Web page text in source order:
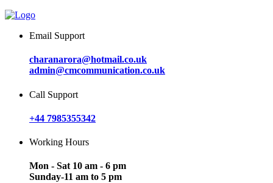
Email Support
charanarora@hotmail.co.uk
admin@cmcommunication.co.uk
Call Support
+44 7985355342
Working Hours
Mon - Sat 10 am - 6 pm
Sunday-11 am to 5 pm